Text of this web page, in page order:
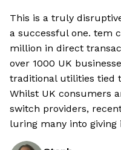
This is a truly
a successful one. tem
million in direct
over 1000 UK
traditional utilities tied
Whilst UK consumers
switch providers,
luring many into giving